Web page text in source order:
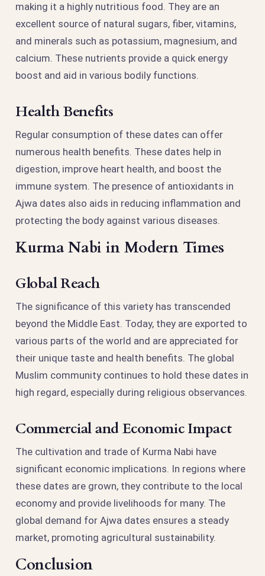
making it a highly nutritious food. They are an
excellent source of natural sugars, fiber, vitamins,
and minerals such as potassium, magnesium, and
calcium. These nutrients provide a quick energy
boost and aid in various bodily functions.
Health Benefits
Regular consumption of these dates can offer
numerous health benefits. These dates help in
digestion, improve heart health, and boost the
immune system. The presence of antioxidants in
Ajwa dates also aids in reducing inflammation and
protecting the body against various diseases.
Kurma Nabi in Modern Times
Global Reach
The significance of this variety has transcended
beyond the Middle East. Today, they are exported to
various parts of the world and are appreciated for
their unique taste and health benefits. The global
Muslim community continues to hold these dates in
high regard, especially during religious observances.
Commercial and Economic Impact
The cultivation and trade of Kurma Nabi have
significant economic implications. In regions where
these dates are grown, they contribute to the local
economy and provide livelihoods for many. The
global demand for Ajwa dates ensures a steady
market, promoting agricultural sustainability.
Conclusion